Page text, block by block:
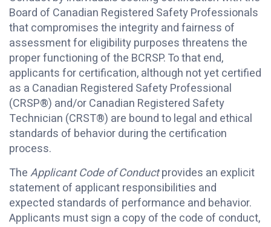
Board of Canadian Registered Safety Professionals
that compromises the integrity and fairness of
assessment for eligibility purposes threatens the
proper functioning of the BCRSP. To that end,
applicants for certification, although not yet certified
as a Canadian Registered Safety Professional
(CRSP®) and/or Canadian Registered Safety
Technician (CRST®) are bound to legal and ethical
standards of behavior during the certification
process.
TheApplicant Code of Conductprovides an explicit
statement of applicant responsibilities and
expected standards of performance and behavior.
Applicants must sign a copy of the code of conduct,